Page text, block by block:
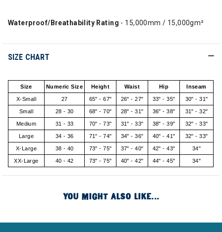
Waterproof/Breathability Rating - 15,000mm / 15,000gm²
SIZE CHART
Size Numeric Size Height Waist Hip Inseam
X-Small 27 65" - 67" 26" - 27" 33" - 35" 30" - 31"
Small 28 - 30 68" - 70" 28" - 31" 36" - 38" 31" - 32"
Medium 31 - 33 70" - 73" 31" - 33" 38" - 39" 32" - 33"
Large 34 - 36 71" - 74" 34" - 36" 40" - 41" 32" - 33"
X-Large 38 - 40 73" - 75" 37" - 40" 42" - 43" 34"
XX-Large 40 - 42 73" - 75" 40" - 42" 44" - 45" 34"
YOU MIGHT ALSO LIKE...